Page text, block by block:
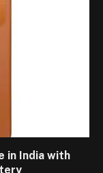
in India with